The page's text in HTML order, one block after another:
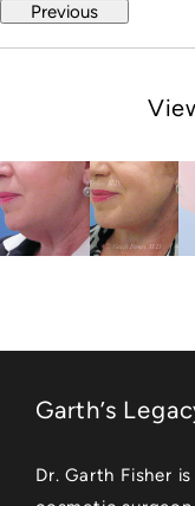
Previous
Garth’s
Dr. Garth Fisher